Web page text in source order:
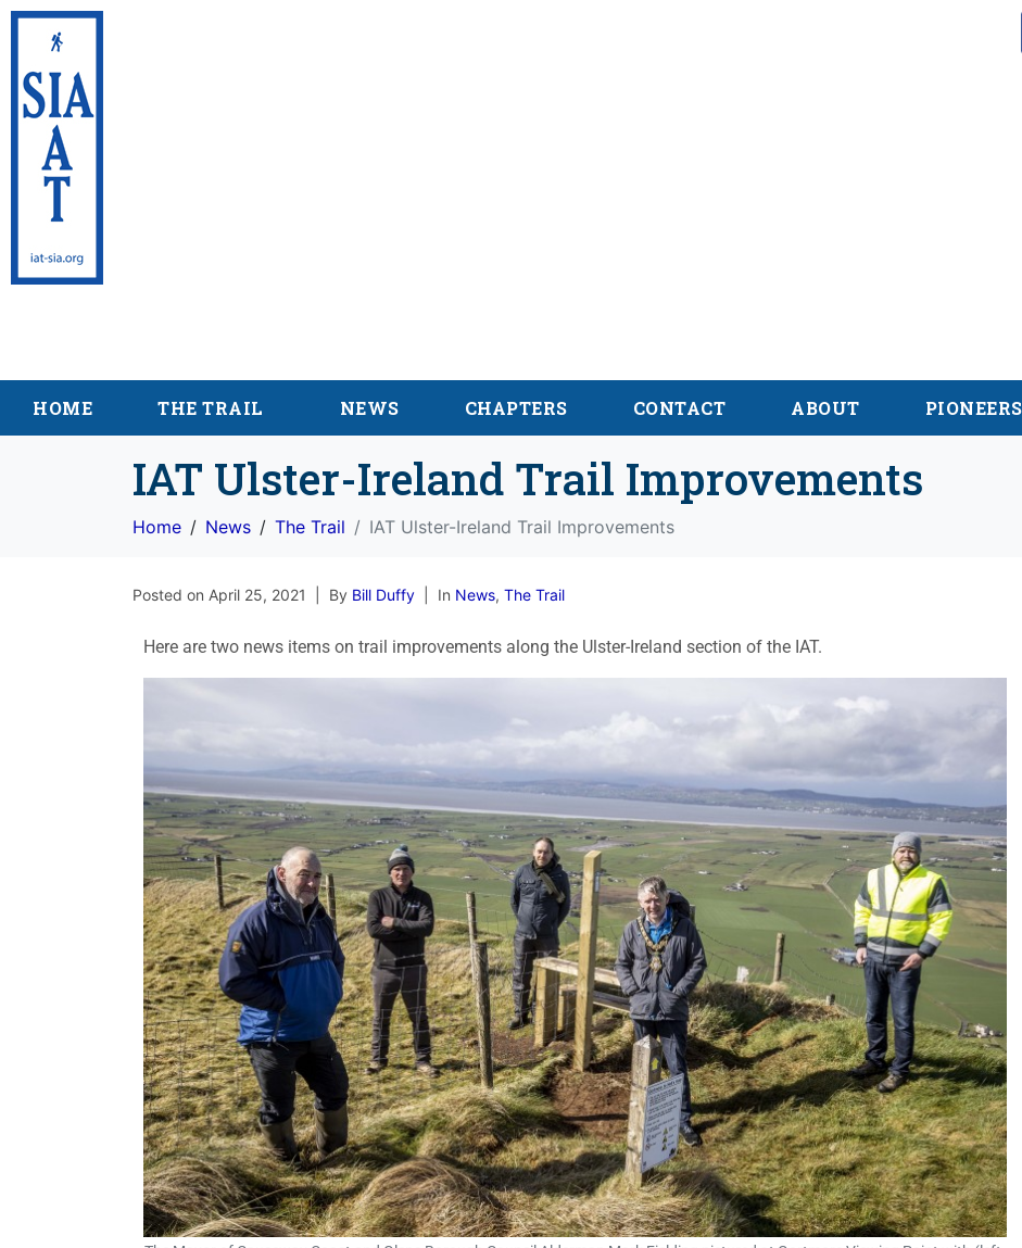
HOME THE TRAIL NEWS CHAPTERS CONTACT ABOUT PIONEERS
IAT Ulster-Ireland Trail Improvements
Home News The Trail IAT Ulster-Ireland Trail Improvements
Posted on April 25, 2021 By Bill Duffy In News, The Trail
Here are two news items on trail improvements along the Ulster-Ireland section of the IAT.